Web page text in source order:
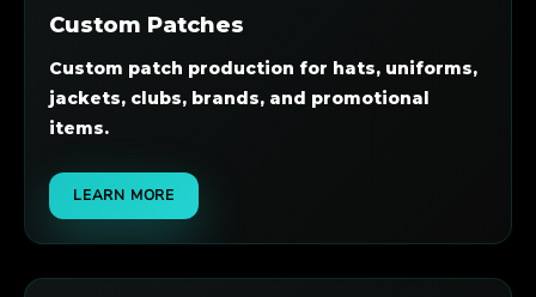
Custom Patches
Custom patch production for hats, uniforms,
jackets, clubs, brands, and promotional
items.
LEARN MORE